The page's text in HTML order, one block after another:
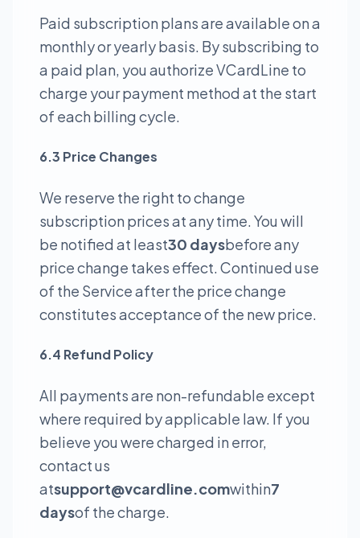
Paid subscription plans are available on a
monthly or yearly basis. By subscribing to
a paid plan, you authorize VCardLine to
charge your payment method at the start
of each billing cycle.
6.3 Price Changes
We reserve the right to change
subscription prices at any time. You will
be notified at least30 daysbefore any
price change takes effect. Continued use
of the Service after the price change
constitutes acceptance of the new price.
6.4 Refund Policy
All payments are non-refundable except
where required by applicable law. If you
believe you were charged in error,
contact us
atsupport@vcardline.comwithin7
daysof the charge.